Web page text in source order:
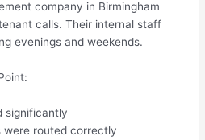
company in Birmingham
calls. Their internal staff
evenings and weekends.
significantly
were routed correctly